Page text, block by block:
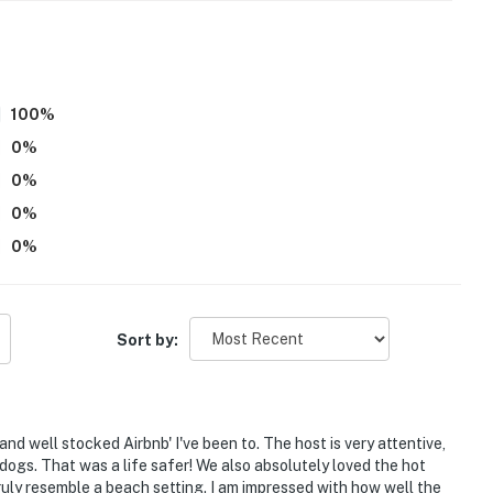
- April
in a completely separate unit and may be present
6 exterior security cameras. Camera 1 is on
2 is on side of casita facing the driveway.
while guests are in residence
100%
0%
0%
0%
0%
Sort by:
well stocked Airbnb' I've been to. The host is very attentive,
That was a life safer! We also absolutely loved the hot
resemble a beach setting. I am impressed with how well the